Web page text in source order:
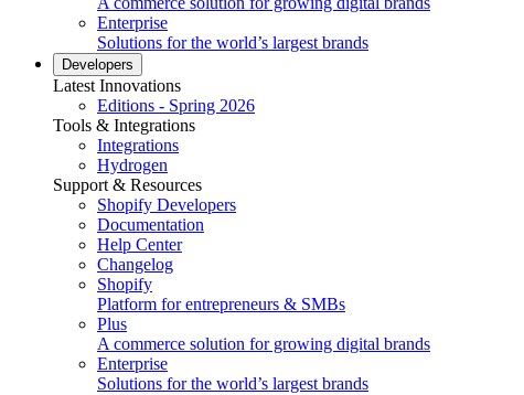
Enterprise
Solutions for the world’s largest brands
Developers
Latest Innovations
Editions - Spring 2026
Tools & Integrations
Integrations
Hydrogen
Support & Resources
Shopify Developers
Documentation
Help Center
Changelog
Shopify
Platform for entrepreneurs & SMBs
Plus
A commerce solution for growing digital brands
Enterprise
Solutions for the world’s largest brands